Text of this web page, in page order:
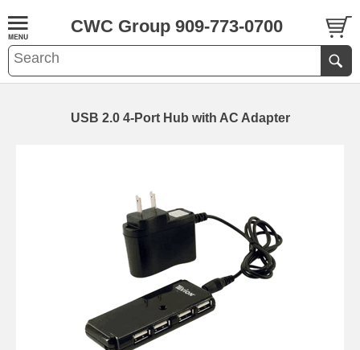
CWC Group 909-773-0700
USB 2.0 4-Port Hub with AC Adapter